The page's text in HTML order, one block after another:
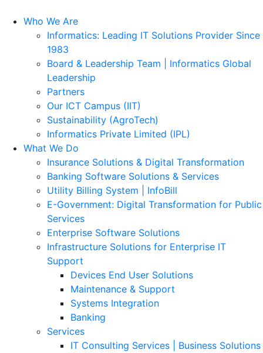
Who We Are
Informatics: Leading IT Solutions Provider Since
1983
Board & Leadership Team | Informatics Global
Leadership
Partners
Our ICT Campus (IIT)
Sustainability (AgroTech)
Informatics Private Limited (IPL)
What We Do
Insurance Solutions & Digital Transformation
Banking Software Solutions & Services
Utility Billing System | InfoBill
E-Government: Digital Transformation for Public
Services
Enterprise Software Solutions
Infrastructure Solutions for Enterprise IT
Support
Devices End User Solutions
Maintenance & Support
Systems Integration
Banking
Services
IT Consulting Services | Business Solutions